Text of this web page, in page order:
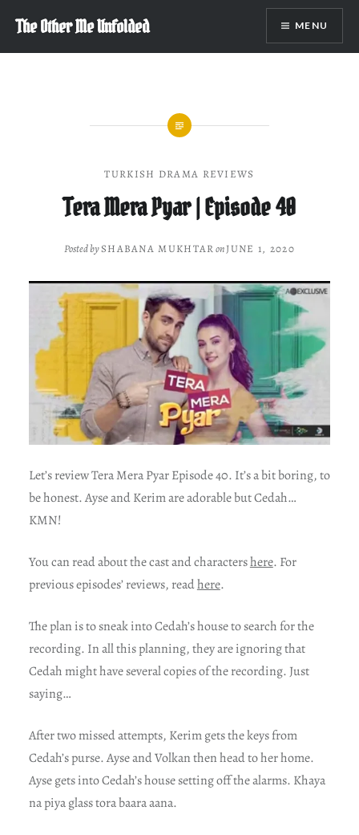
content
The Other Me Unfolded MENU
TURKISH DRAMA REVIEWS
Tera Mera Pyar | Episode 40
Posted bySHABANA MUKHTAR onJUNE 1, 2020
Let’s review Tera Mera Pyar Episode 40. It’s a bit boring, to
be honest. Ayse and Kerim are adorable but Cedah…
KMN!
You can read about the cast and charactershere. For
previous episodes’ reviews, readhere.
The plan is to sneak into Cedah’s house to search for the
recording. In all this planning, they are ignoring that
Cedah might have several copies of the recording. Just
saying…
After two missed attempts, Kerim gets the keys from
Cedah’s purse. Ayse and Volkan then head to her home.
Ayse gets into Cedah’s house setting off the alarms. Khaya
na piya glass tora baara aana.